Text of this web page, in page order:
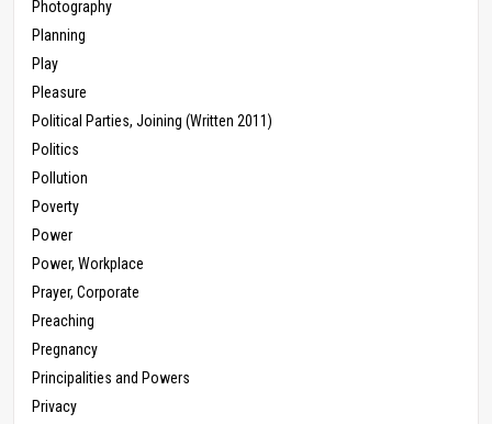
Photography
Planning
Play
Pleasure
Political Parties, Joining (Written 2011)
Politics
Pollution
Poverty
Power
Power, Workplace
Prayer, Corporate
Preaching
Pregnancy
Principalities and Powers
Privacy